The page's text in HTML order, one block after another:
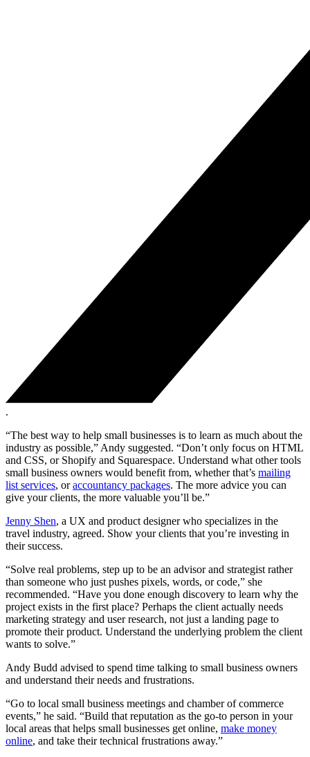
.
“The best way to help small businesses is to learn as much about the
industry as possible,” Andy suggested. “Don’t only focus on HTML
and CSS, or Shopify and Squarespace. Understand what other tools
small business owners would benefit from, whether that’s mailing
list services, oraccountancy packages. The more advice you can
give your clients, the more valuable you’ll be.”
Jenny Shen, a UX and product designer who specializes in the
travel industry, agreed. Show your clients that you’re investing in
their success.
“Solve real problems, step up to be an advisor and strategist rather
than someone who just pushes pixels, words, or code,” she
recommended. “Have you done enough discovery to learn why the
project exists in the first place? Perhaps the client actually needs
marketing strategy and user research, not just a landing page to
promote their product. Understand the underlying problem the client
wants to solve.”
Andy Budd advised to spend time talking to small business owners
and understand their needs and frustrations.
“Go to local small business meetings and chamber of commerce
events,” he said. “Build that reputation as the go-to person in your
local areas that helps small businesses get online, make money
online, and take their technical frustrations away.”